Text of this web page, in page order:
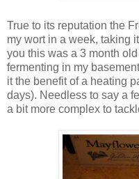
True to its reputation the
my wort in a week, taking
you this was a 3 month
fermenting in my
it the benefit of a heating
days). Needless to say a
a bit more complex to